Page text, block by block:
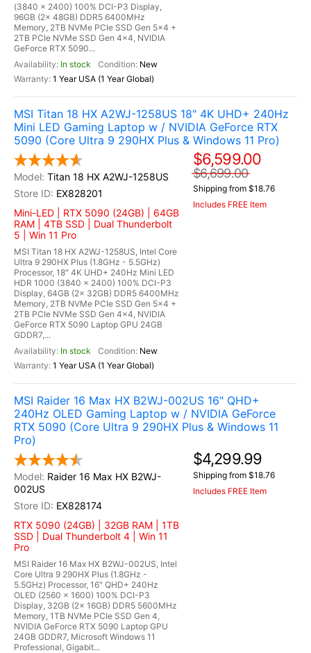
(3840 x 2400) 100% DCI-P3 Display,
96GB (2x 48GB) DDR5 6400MHz
Memory, 2TB NVMe PCIe SSD Gen 5x4 +
2TB PCIe NVMe SSD Gen 4x4, NVIDIA
GeForce RTX 5090...
In stock
New
1 Year USA (1 Year Global)
MSI Titan 18 HX A2WJ-1258US 18" 4K UHD+ 240Hz
Mini LED Gaming Laptop w / NVIDIA GeForce RTX
5090 (Core Ultra 9 290HX Plus & Windows 11 Pro)
Titan 18 HX A2WJ-1258US
EX828201
Mini-LED | RTX 5090 (24GB) | 64GB
RAM | 4TB SSD | Dual Thunderbolt
5 | Win 11 Pro
MSI Titan 18 HX A2WJ-1258US, Intel Core
Ultra 9 290HX Plus (1.8GHz - 5.5GHz)
Processor, 18" 4K UHD+ 240Hz Mini LED
HDR 1000 (3840 x 2400) 100% DCI-P3
Display, 64GB (2x 32GB) DDR5 6400MHz
Memory, 2TB NVMe PCIe SSD Gen 5x4 +
2TB PCIe NVMe SSD Gen 4x4, NVIDIA
GeForce RTX 5090 Laptop GPU 24GB
GDDR7,...
In stock
New
1 Year USA (1 Year Global)
$6,599.00
$6,699.00
Shipping from $18.76
Includes FREE Item
MSI Raider 16 Max HX B2WJ-002US 16" QHD+
240Hz OLED Gaming Laptop w / NVIDIA GeForce
RTX 5090 (Core Ultra 9 290HX Plus & Windows 11
Pro)
Raider 16 Max HX B2WJ-
002US
EX828174
RTX 5090 (24GB) | 32GB RAM | 1TB
SSD | Dual Thunderbolt 4 | Win 11
Pro
MSI Raider 16 Max HX B2WJ-002US, Intel
Core Ultra 9 290HX Plus (1.8GHz -
5.5GHz) Processor, 16" QHD+ 240Hz
OLED (2560 x 1600) 100% DCI-P3
Display, 32GB (2x 16GB) DDR5 5600MHz
Memory, 1TB NVMe PCIe SSD Gen 4,
NVIDIA GeForce RTX 5090 Laptop GPU
24GB GDDR7, Microsoft Windows 11
Professional, Gigabit...
$4,299.99
Shipping from $18.76
Includes FREE Item